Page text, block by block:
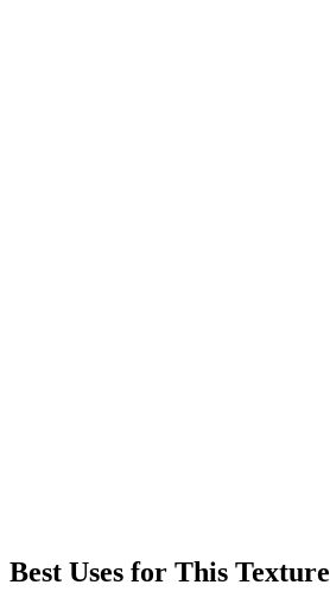
Best Uses for This Texture